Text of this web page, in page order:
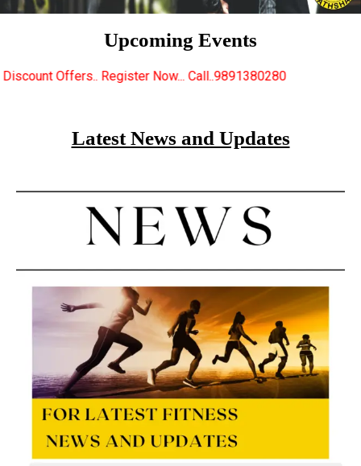
Upcoming Events
Now... Call..9891380280 New Certified
Latest News and Updates